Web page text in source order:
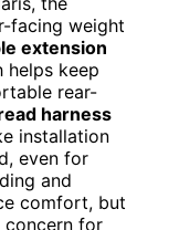
facing weight
extension
helps keep
rear-
harness
installation
even for
and
comfort, but
concern for